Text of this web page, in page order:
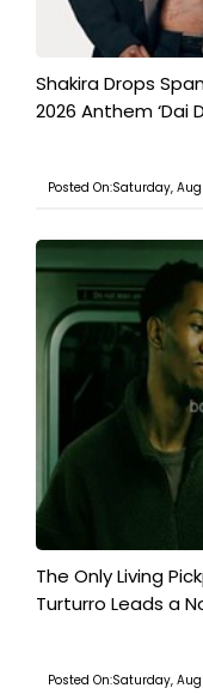
Shakira Drops
2026 Anthem ‘Dai
Posted On:Saturday,
The Only Living
Turturro Leads a
Posted On:Saturday,